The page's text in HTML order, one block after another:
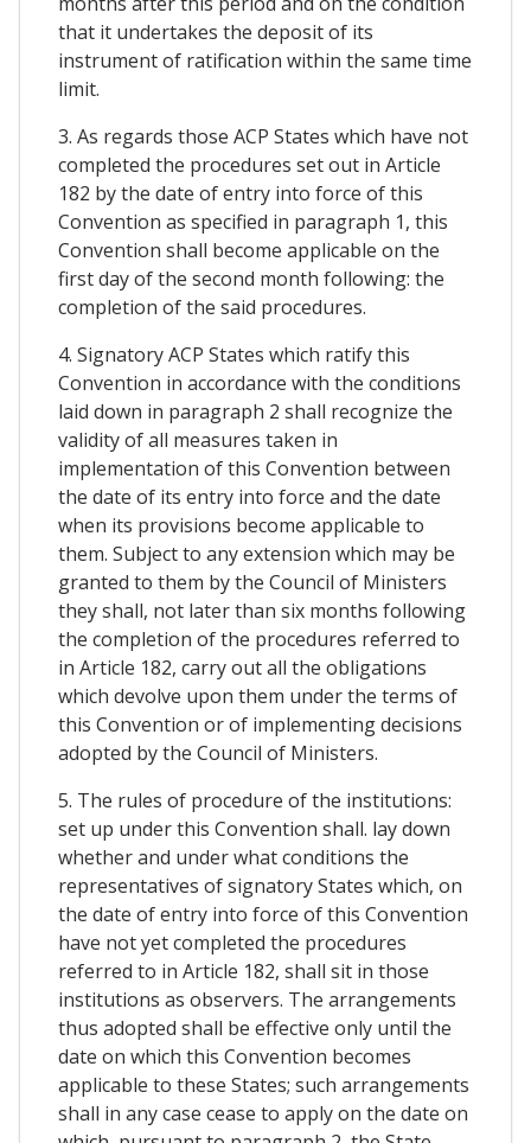
that it undertakes the deposit of its
instrument of ratification within the same time
limit.
3. As regards those ACP States which have not
completed the procedures set out in Article
182 by the date of entry into force of this
Convention as specified in paragraph 1, this
Convention shall become applicable on the
first day of the second month following: the
completion of the said procedures.
4. Signatory ACP States which ratify this
Convention in accordance with the conditions
laid down in paragraph 2 shall recognize the
validity of all measures taken in
implementation of this Convention between
the date of its entry into force and the date
when its provisions become applicable to
them. Subject to any extension which may be
granted to them by the Council of Ministers
they shall, not later than six months following
the completion of the procedures referred to
in Article 182, carry out all the obligations
which devolve upon them under the terms of
this Convention or of implementing decisions
adopted by the Council of Ministers.
5. The rules of procedure of the institutions:
set up under this Convention shall. lay down
whether and under what conditions the
representatives of signatory States which, on
the date of entry into force of this Convention
have not yet completed the procedures
referred to in Article 182, shall sit in those
institutions as observers. The arrangements
thus adopted shall be effective only until the
date on which this Convention becomes
applicable to these States; such arrangements
shall in any case cease to apply on the date on